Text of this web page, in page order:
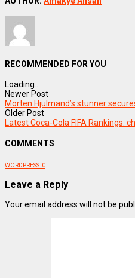
RECOMMENDED FOR YOU
Loading...
Newer Post
Morten Hjulmand’s stunner
Older Post
Latest Coca-Cola FIFA Rankings:
COMMENTS
WORDPRESS: 0
Leave a Reply
Your email address will not be